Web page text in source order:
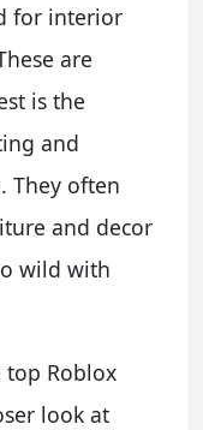
for interior
are
is the
and
They often
and decor
wild with
Roblox
look at